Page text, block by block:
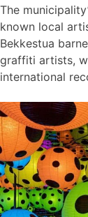
The
known local
Bekkestua
graffiti artists,
international